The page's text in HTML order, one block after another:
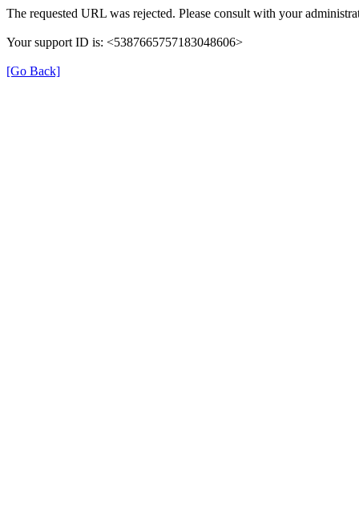
The requested URL was rejected. Please consult with your
Your support ID is: <5387665757183048606>
[Go Back]